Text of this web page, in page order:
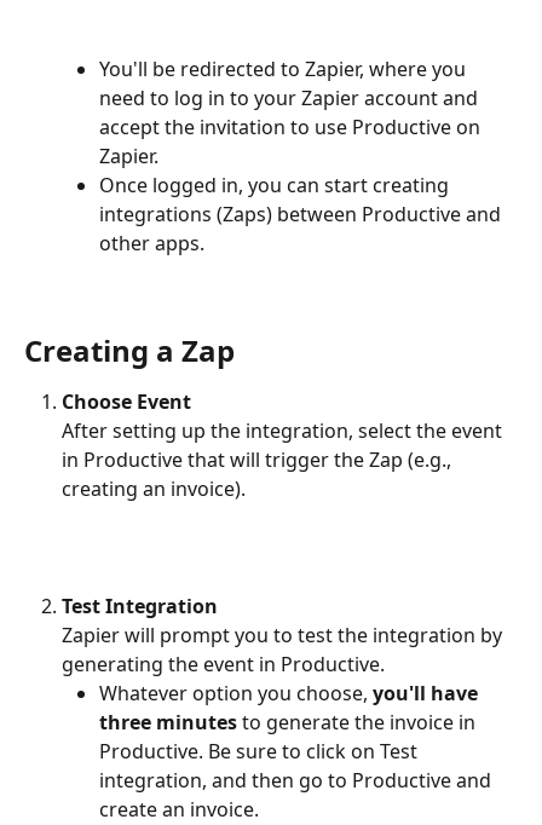
You'll be redirected to Zapier, where you
need to log in to your Zapier account and
accept the invitation to use Productive on
Zapier.
Once logged in, you can start creating
integrations (Zaps) between Productive and
other apps.
Creating a Zap
Choose Event
After setting up the integration, select the event
in Productive that will trigger the Zap (e.g.,
creating an invoice).
Test Integration
Zapier will prompt you to test the integration by
generating the event in Productive.
Whatever option you choose, you'll have
three minutes to generate the invoice in
Productive. Be sure to click on Test
integration, and then go to Productive and
create an invoice.